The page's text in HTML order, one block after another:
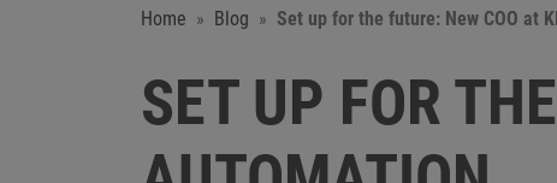
Home Blog Set up for the future: New COO at
SET UP FOR